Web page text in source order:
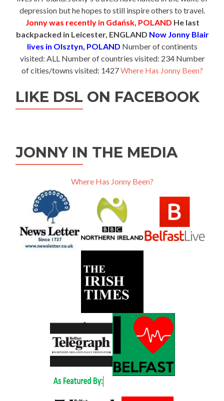
depression but he hopes to still inspire others to travel.
Jonny was recently in Gdańsk, POLAND He last
backpacked in Leicester, ENGLAND Now Jonny Blair
lives in Olsztyn, POLAND Number of continents
visited: ALL Number of countries visited: 234 Number
of cities/towns visited: 1427Where Has Jonny Been?
LIKE DSL ON FACEBOOK
JONNY IN THE MEDIA
Where Has Jonny Been?